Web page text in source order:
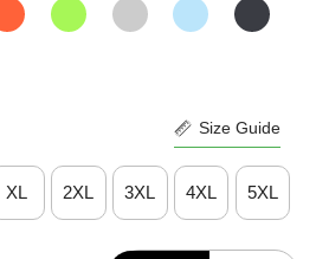
Size Guide
XL 2XL 3XL 4XL 5XL